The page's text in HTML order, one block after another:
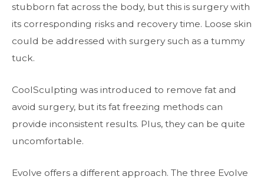
stubborn fat across the body, but this is surgery with
its corresponding risks and recovery time. Loose skin
could be addressed with surgery such as a tummy
tuck.
CoolSculpting was introduced to remove fat and
avoid surgery, but its fat freezing methods can
provide inconsistent results. Plus, they can be quite
uncomfortable.
Evolve offers a different approach. The three Evolve